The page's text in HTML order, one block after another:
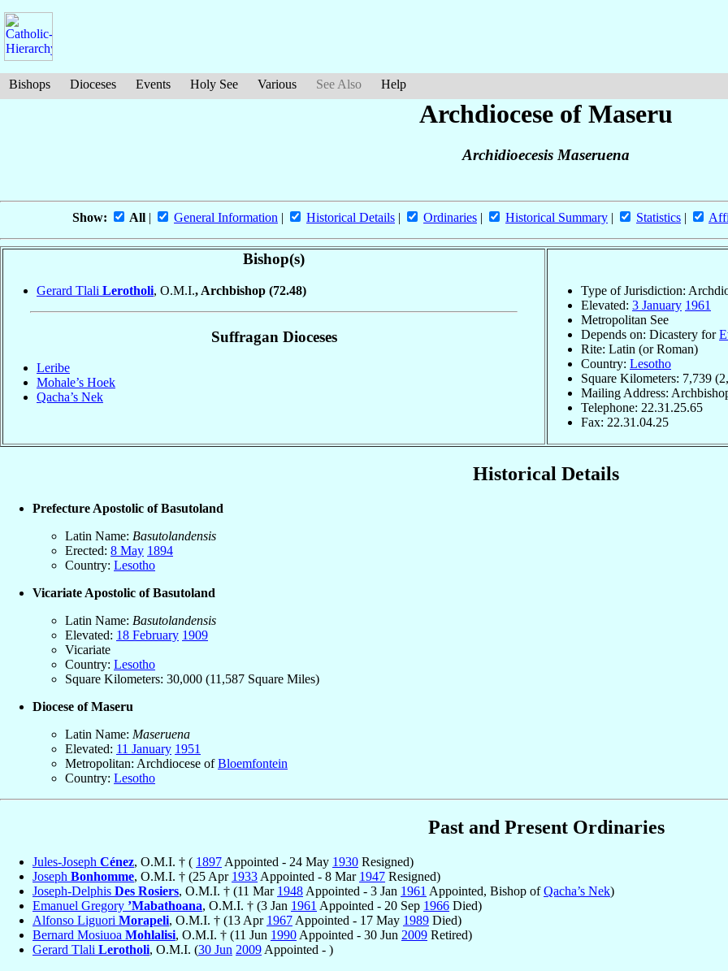
Bishops Dioceses Events Holy See Various See Also Help
Archdiocese of Maseru
Archidioecesis Maseruena
Show: All | General Information | Historical Details | Ordinaries | Historical Summary | Statistics |
Bishop(s)
Gerard Tlali Lerotholi, O.M.I., Archbishop (72.48)
Suffragan Dioceses
Leribe
Mohale’s Hoek
Qacha’s Nek
Type of Jurisdiction:
Elevated: 3 January 1961
Metropolitan See
Depends on: Dicastery for
Rite: Latin (or Roman)
Country: Lesotho
Square Kilometers: 7,739
Mailing Address:
Telephone: 22.31.25.65
Fax: 22.31.04.25
Historical Details
Prefecture Apostolic of Basutoland
Latin Name: Basutolandensis
Erected: 8 May 1894
Country: Lesotho
Vicariate Apostolic of Basutoland
Latin Name: Basutolandensis
Elevated: 18 February 1909
Vicariate
Country: Lesotho
Square Kilometers: 30,000 (11,587 Square Miles)
Diocese of Maseru
Latin Name: Maseruena
Elevated: 11 January 1951
Metropolitan: Archdiocese ofBloemfontein
Country: Lesotho
Past and Present Ordinaries
Jules-Joseph Cénez, O.M.I. † ( 1897 Appointed - 24 May 1930 Resigned)
Joseph Bonhomme, O.M.I. † (25 Apr 1933 Appointed - 8 Mar 1947 Resigned)
Joseph-Delphis Des Rosiers, O.M.I. † (11 Mar 1948 Appointed - 3 Jan 1961 Appointed, Bishop ofQacha’s Nek)
Emanuel Gregory ’Mabathoana, O.M.I. † (3 Jan 1961 Appointed - 20 Sep 1966 Died)
Alfonso Liguori Morapeli, O.M.I. † (13 Apr 1967 Appointed - 17 May 1989 Died)
Bernard Mosiuoa Mohlalisi, O.M.I. † (11 Jun 1990 Appointed - 30 Jun 2009 Retired)
Gerard Tlali Lerotholi, O.M.I. (30 Jun 2009 Appointed - )